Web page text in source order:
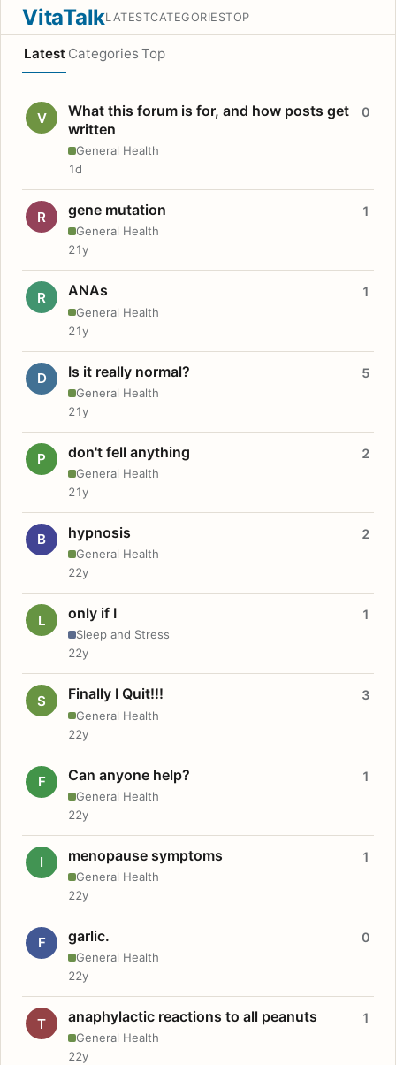
VitaTalkLATESTCATEGORIESTOP
Latest Categories Top
V
What this forum is for, and how posts get
written
General Health
0
1d
R gene mutation
General Health
1
21y
R ANAs
General Health
1
21y
D Is it really normal?
General Health
5
21y
P don't fell anything
General Health
2
21y
B hypnosis
General Health
2
22y
L only if I
Sleep and Stress
1
22y
S Finally I Quit!!!
General Health
3
22y
F Can anyone help?
General Health
1
22y
I menopause symptoms
General Health
1
22y
F garlic.
General Health
0
22y
T anaphylactic reactions to all peanuts
General Health
1
22y